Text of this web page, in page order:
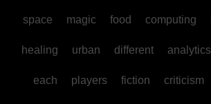
space magic food computing
healing urban different analytics
each players fiction criticism